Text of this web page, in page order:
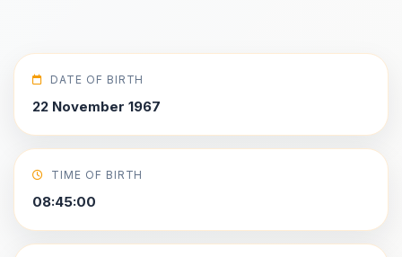
DATE OF BIRTH
22 November 1967
TIME OF BIRTH
08:45:00